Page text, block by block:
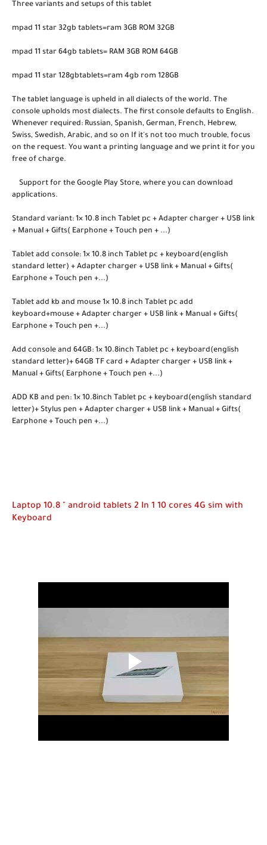
Three variants and setups of this tablet
mpad 11 star 32gb tablets=ram 3GB ROM 32GB
mpad 11 star 64gb tablets= RAM 3GB ROM 64GB
mpad 11 star 128gbtablets=ram 4gb rom 128GB
The tablet language is upheld in all dialects of the world. The
console upholds most dialects. The first console defaults to English.
Whenever required: Russian, Spanish, German, French, Hebrew,
Swiss, Swedish, Arabic, and so on If it's not too much trouble, focus
on the request. You want a printing language and we print it for you
free of charge.
Support for the Google Play Store, where you can download
applications.
Standard variant: 1× 10.8 inch Tablet pc + Adapter charger + USB link
+ Manual + Gifts( Earphone + Touch pen + ...)
Tablet add console: 1× 10.8 inch Tablet pc + keyboard(english
standard letter) + Adapter charger + USB link + Manual + Gifts(
Earphone + Touch pen +...)
Tablet add kb and mouse 1× 10.8 inch Tablet pc add
keyboard+mouse + Adapter charger + USB link + Manual + Gifts(
Earphone + Touch pen +...)
Add console and 64GB: 1× 10.8inch Tablet pc + keyboard(english
standard letter)+ 64GB TF card + Adapter charger + USB link +
Manual + Gifts( Earphone + Touch pen +...)
ADD KB and pen: 1× 10.8inch Tablet pc + keyboard(english standard
letter)+ Stylus pen + Adapter charger + USB link + Manual + Gifts(
Earphone + Touch pen +...)
Laptop 10.8 " android tablets 2 In 1 10 cores 4G sim with
Keyboard